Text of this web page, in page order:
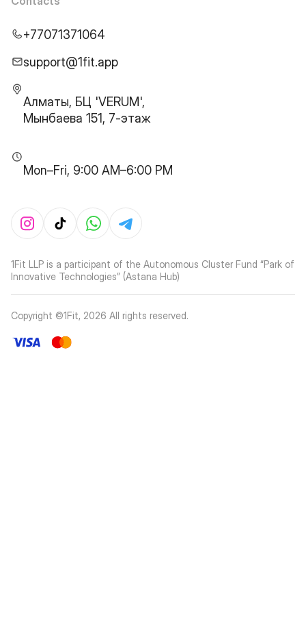
+77071371064
support@1fit.app
Алматы, БЦ 'VERUM',
Мынбаева 151, 7-этаж
Mon–Fri, 9:00 AM–6:00 PM
1Fit LLP is a participant of the Autonomous Cluster Fund “Park of
Innovative Technologies” (Astana Hub)
Copyright ©1Fit, 2026 All rights reserved.